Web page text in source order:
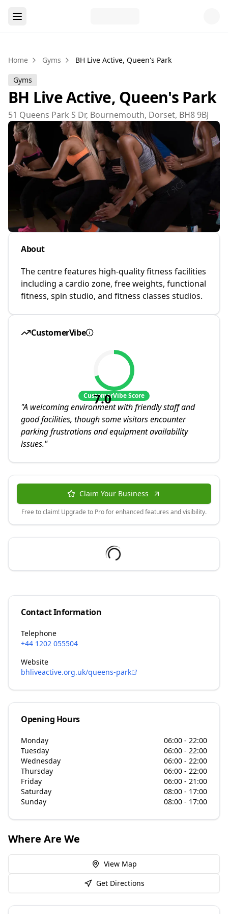
Home Gyms BH Live Active, Queen's Park
Gyms
BH Live Active, Queen's Park
51 Queens Park S Dr, Bournemouth, Dorset, BH8 9BJ
About
The centre features high-quality fitness facilities
including a cardio zone, free weights, functional
fitness, spin studio, and fitness classes studios.
CustomerVibe
7.0
CustomerVibe Score
"A welcoming environment with friendly staff and
good facilities, though some visitors encounter
parking frustrations and equipment availability
issues."
Claim Your Business
Free to claim! Upgrade to Pro for enhanced features and visibility.
Contact Information
Telephone
+44 1202 055504
Website
bhliveactive.org.uk/queens-park
Opening Hours
Monday
06:00 - 22:00
Tuesday
06:00 - 22:00
Wednesday
06:00 - 22:00
Thursday
06:00 - 22:00
Friday
06:00 - 21:00
Saturday
08:00 - 17:00
Sunday
08:00 - 17:00
Where Are We
View Map
Get Directions